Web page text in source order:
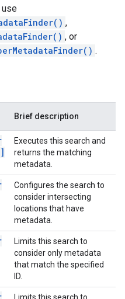
use
,
, or
.
Brief description
Executes this search and
returns the matching
metadata.
Configures the search to
consider intersecting
locations that have
metadata.
Limits this search to
consider only metadata
that match the specified
ID.